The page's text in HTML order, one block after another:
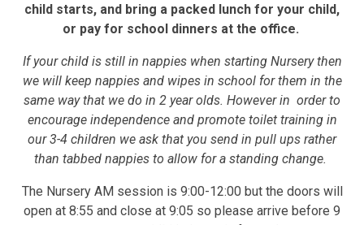
child starts, and bring a packed lunch for your child,
or pay for school dinners at the office.
If your child is still in nappies when starting Nursery then
we will keep nappies and wipes in school for them in the
same way that we do in 2 year olds. However in order to
encourage independence and promote toilet training in
our 3-4 children we ask that you send in pull ups rather
than tabbed nappies to allow for a standing change.
The Nursery AM session is 9:00-12:00 but the doors will
open at 8:55 and close at 9:05 so please arrive before 9